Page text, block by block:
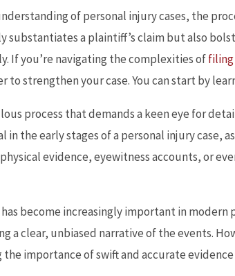
of personal injury cases, the
substantiates a plaintiff’s claim but also
If you’re navigating the complexities offiling
to strengthen your case. You can start by
process that demands a keen eye for
in the early stages of a personal injury case,
evidence, eyewitness accounts, or
become increasingly important in modern
a clear, unbiased narrative of the events.
importance of swift and accurate